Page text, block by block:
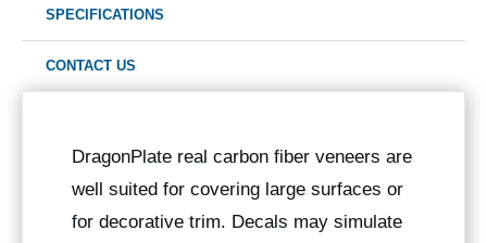
SPECIFICATIONS
CONTACT US
DragonPlate real carbon fiber veneers are
well suited for covering large surfaces or
for decorative trim. Decals may simulate